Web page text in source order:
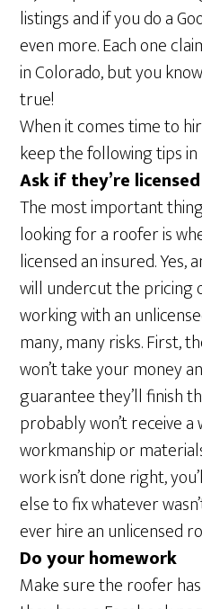
listings and if you do a
even more. Each one
in Colorado, but you
true!
When it comes time to
keep the following tips in
Ask if they’re
The most important
looking for a roofer is
licensed an insured.
will undercut the
working with an
many, many risks. First,
won’t take your money
guarantee they’ll finish
probably won’t receive
workmanship or
work isn’t done right,
else to fix whatever
ever hire an unlicensed
Do your homework
Make sure the roofer